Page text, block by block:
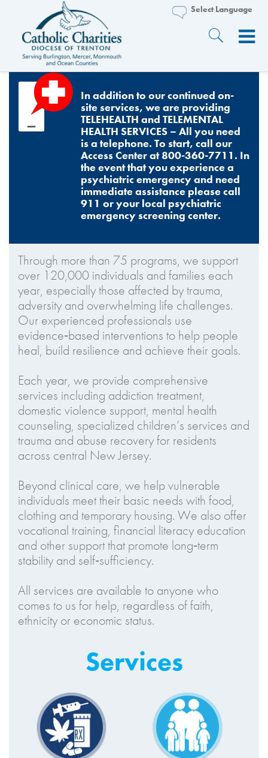
In addition to our continued on-
site services, we are providing
TELEHEALTH and TELEMENTAL
HEALTH SERVICES – All you need
is a telephone. To start, call our
Access Center at 800-360-7711. In
the event that you experience a
psychiatric emergency and need
immediate assistance please call
911 or your local psychiatric
emergency screening center.
Through more than 75 programs, we support
over 120,000 individuals and families each
year, especially those affected by trauma,
adversity and overwhelming life challenges.
Our experienced professionals use
evidence‑based interventions to help people
heal, build resilience and achieve their goals.
Each year, we provide comprehensive
services including addiction treatment,
domestic violence support, mental health
counseling, specialized children’s services and
trauma and abuse recovery for residents
across central New Jersey.
Beyond clinical care, we help vulnerable
individuals meet their basic needs with food,
clothing and temporary housing. We also offer
vocational training, financial literacy education
and other support that promote long‑term
stability and self‑sufficiency.
All services are available to anyone who
comes to us for help, regardless of faith,
ethnicity or economic status.
Services